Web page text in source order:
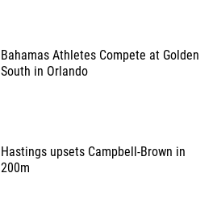
Bahamas Athletes Compete at Golden
South in Orlando
Hastings upsets Campbell-Brown in
200m